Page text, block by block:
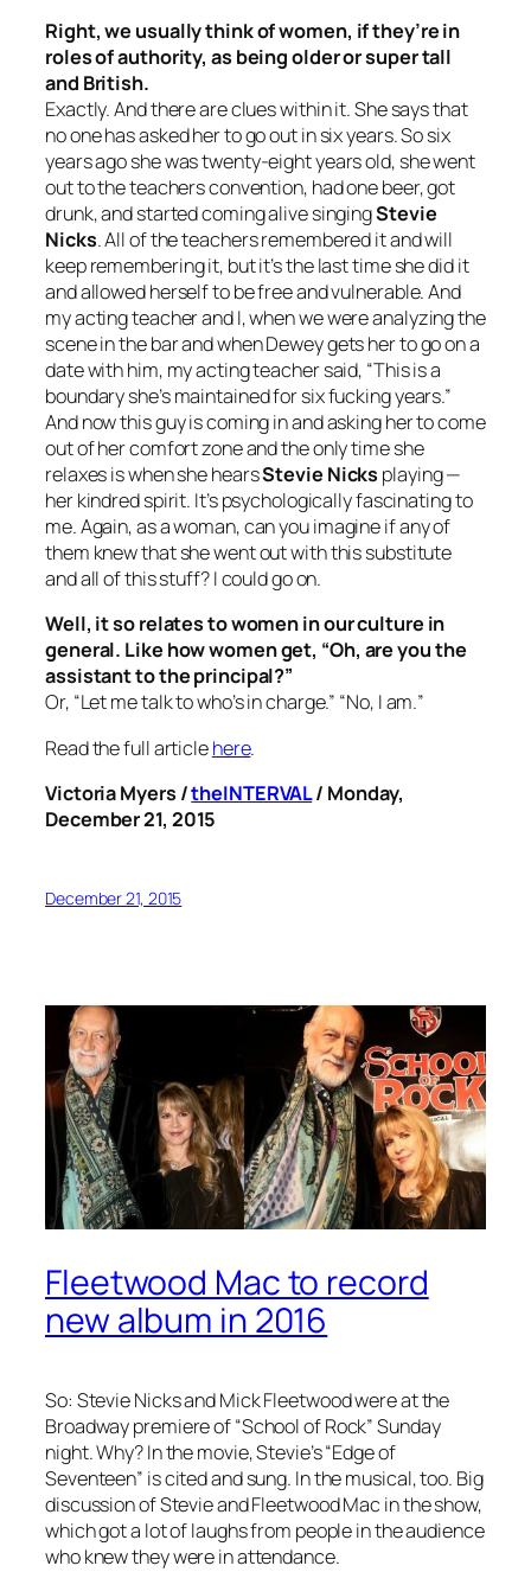
Right, we usually think of women, if they’re in
roles of authority, as being older or super tall
and British.
Exactly. And there are clues within it. She says that
no one has asked her to go out in six years. So six
years ago she was twenty-eight years old, she went
out to the teachers convention, had one beer, got
drunk, and started coming alive singingStevie
Nicks. All of the teachers remembered it and will
keep remembering it, but it’s the last time she did it
and allowed herself to be free and vulnerable. And
my acting teacher and I, when we were analyzing the
scene in the bar and when Dewey gets her to go on a
date with him, my acting teacher said, “This is a
boundary she’s maintained for six fucking years.”
And now this guy is coming in and asking her to come
out of her comfort zone and the only time she
relaxes is when she hearsStevie Nicks playing —
her kindred spirit. It’s psychologically fascinating to
me. Again, as a woman, can you imagine if any of
them knew that she went out with this substitute
and all of this stuff? I could go on.
Well, it so relates to women in our culture in
general. Like how women get, “Oh, are you the
assistant to the principal?”
Or, “Let me talk to who’s in charge.” “No, I am.”
Read the full articlehere.
Victoria Myers /theINTERVAL/ Monday,
December 21, 2015
December 21, 2015
Fleetwood Mac to record
new album in 2016
So: Stevie Nicks and Mick Fleetwood were at the
Broadway premiere of “School of Rock” Sunday
night. Why? In the movie, Stevie’s “Edge of
Seventeen” is cited and sung. In the musical, too. Big
discussion of Stevie and Fleetwood Mac in the show,
which got a lot of laughs from people in the audience
who knew they were in attendance.